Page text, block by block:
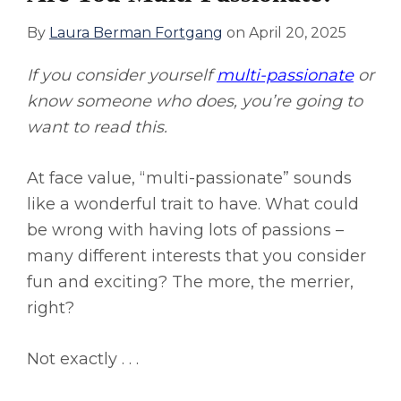
By Laura Berman Fortgang on April 20, 2025
If you consider yourselfmulti-passionateor
know someone who does, you’re going to
want to read this.
At face value, “multi-passionate” sounds
like a wonderful trait to have. What could
be wrong with having lots of passions –
many different interests that you consider
fun and exciting? The more, the merrier,
right?
Not exactly . . .